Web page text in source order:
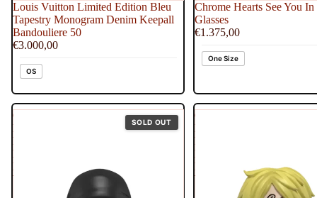
Louis Vuitton Limited Edition Bleu
Tapestry Monogram Denim Keepall
Bandouliere 50
€3.000,00
OS
Chrome Hearts See You In
Glasses
€1.375,00
One Size
One
Piece
Freeny's
Hidden
Dissectibles
Wanted
SOLD OUT
One
Piece
Freeny's
Hidden
Dissectibles
Wanted